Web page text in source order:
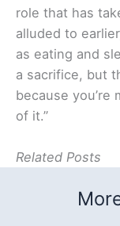
role that has
alluded to
as eating and
a sacrifice, but
because you’re
of it.”
Related Posts